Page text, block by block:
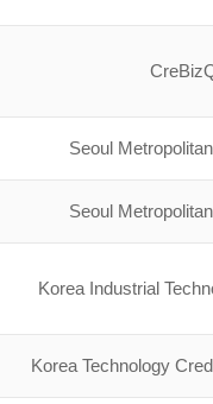
Seoul
Seoul
Korea Industrial
Korea Technology